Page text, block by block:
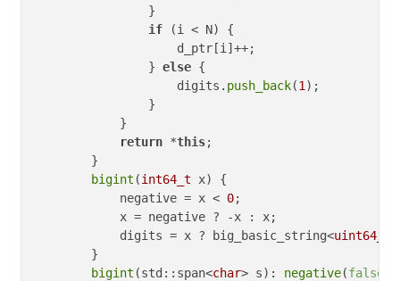
                }
if (i < N) {
                    d_ptr[i]++;
                }
else {
                    digits.
push_back(1 );
                }
            }
return *this;
        }
bigint (int64_t x) {
            negative = x <
0;
            x = negative ? -x : x;
            digits = x ? big_basic_string<
uint64_t
        }
bigint (std::span<char> s): negative(false